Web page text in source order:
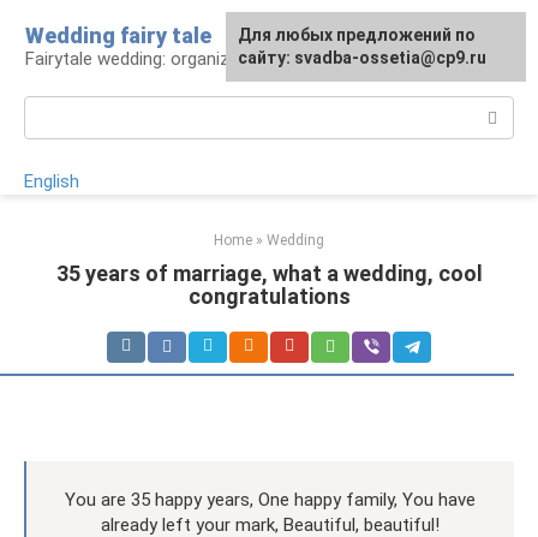
content
Wedding fairy tale
Fairytale wedding: organization and execution
English
Home » Wedding
35 years of marriage, what a wedding, cool
congratulations
You are 35 happy years, One happy family, You have
already left your mark, Beautiful, beautiful!
Для любых предложений по
сайту: svadba-ossetia@cp9.ru